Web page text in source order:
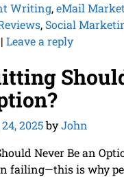
Writing,eMail
, Social
| Leave a reply
2025byJohn
Never Be an
failing—this is why